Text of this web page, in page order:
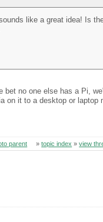
like a great idea! Is
bet no one else has a Pi,
on it to a desktop or laptop
parent »topic index »view